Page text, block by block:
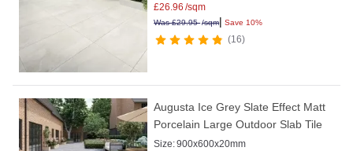
£26.96 /sqm
Was£29.95/sqm| Save 10%
16
Augusta Ice Grey Slate Effect Matt
Porcelain Large Outdoor Slab Tile
Size:900x600x20mm